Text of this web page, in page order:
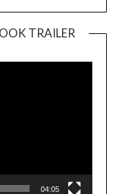
TRAILER
04:05